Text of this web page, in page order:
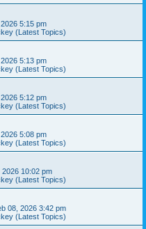
5:15 pm
(Latest Topics)
5:13 pm
(Latest Topics)
5:12 pm
(Latest Topics)
5:08 pm
(Latest Topics)
2026 10:02 pm
(Latest Topics)
08, 2026 3:42 pm
(Latest Topics)